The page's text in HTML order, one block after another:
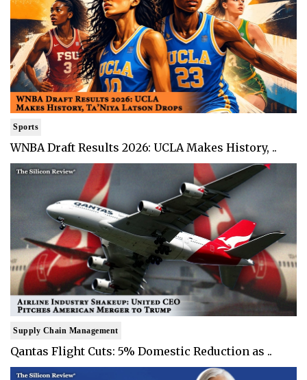
Sports
WNBA Draft Results 2026: UCLA Makes History, ..
Supply Chain Management
Qantas Flight Cuts: 5% Domestic Reduction as ..